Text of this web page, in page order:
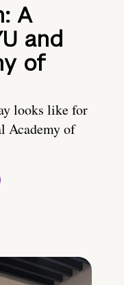
A
and
of
looks like for
Academy of